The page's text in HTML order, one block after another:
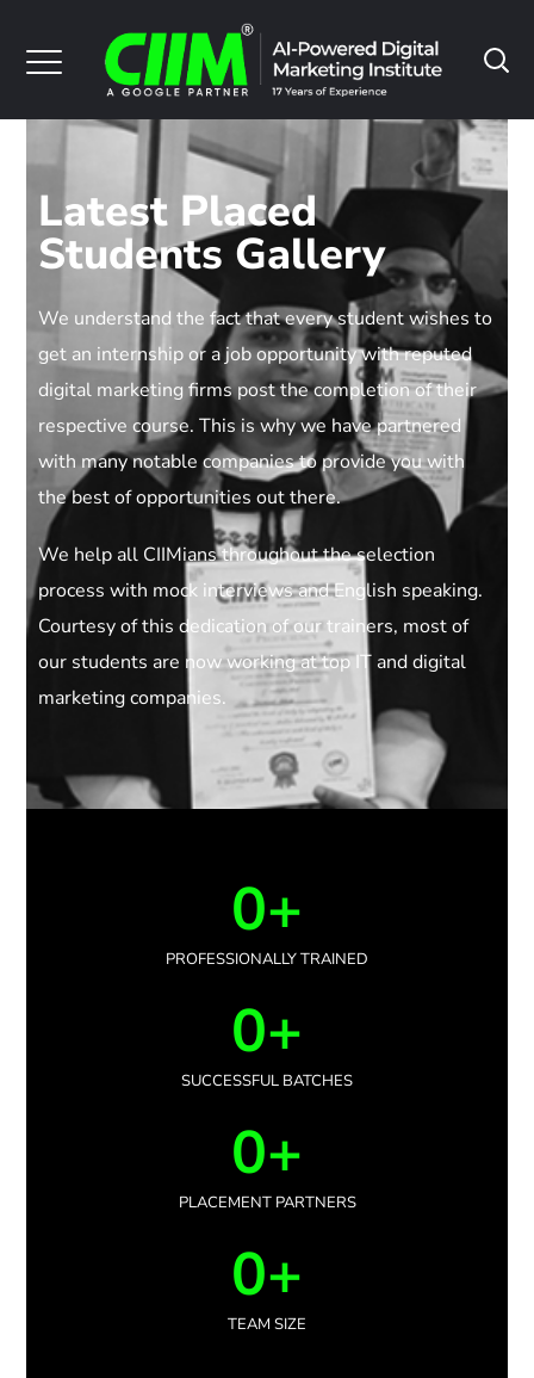
Latest Placed
Students Gallery
We understand the fact that every student wishes to
get an internship or a job opportunity with reputed
digital marketing firms post the completion of their
respective course. This is why we have partnered
with many notable companies to provide you with
the best of opportunities out there.
We help all CIIMians throughout the selection
process with mock interviews and English speaking.
Courtesy of this dedication of our trainers, most of
our students are now working at top IT and digital
marketing companies.
PROFESSIONALLY TRAINED
0+
SUCCESSFUL BATCHES
0+
PLACEMENT PARTNERS
0+
TEAM SIZE
0+